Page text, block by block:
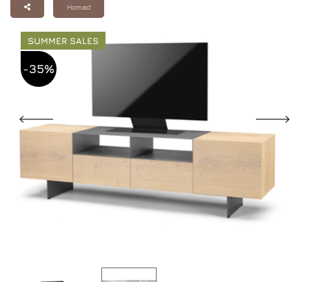
Homad
SUMMER SALES
-35%